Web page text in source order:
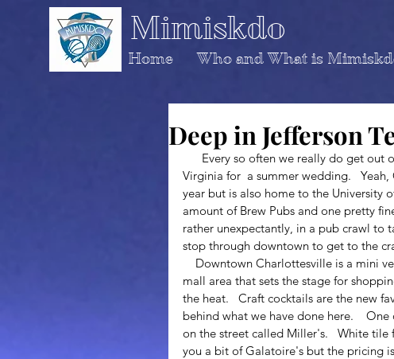
Mimiskdo
Home Who and What is
Deep in Jefferson
Virginia for  a summer wedding.
year but is also home to the University
amount of Brew Pubs and one pretty
rather unexpectantly, in a pub crawl to
stop through downtown to get to the
mall area that sets the stage for
the heat.   Craft cocktails are the new
behind what we have done here.
on the street called Miller's.   White tile
you a bit of Galatoire's but the pricing